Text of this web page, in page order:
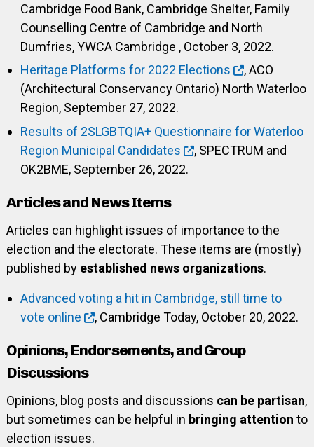
Cambridge Food Bank, Cambridge Shelter, Family
Counselling Centre of Cambridge and North
Dumfries, YWCA Cambridge , October 3, 2022.
Heritage Platforms for 2022 Elections
, ACO
(Architectural Conservancy Ontario) North Waterloo
Region, September 27, 2022.
Results of 2SLGBTQIA+ Questionnaire for Waterloo
Region Municipal Candidates
, SPECTRUM and
OK2BME, September 26, 2022.
Articles and News Items
Articles can highlight issues of importance to the
election and the electorate. These items are (mostly)
published by established news organizations.
Advanced voting a hit in Cambridge, still time to
vote online
, Cambridge Today, October 20, 2022.
Opinions, Endorsements, and Group
Discussions
Opinions, blog posts and discussions can be partisan,
but sometimes can be helpful in bringing attention to
election issues.